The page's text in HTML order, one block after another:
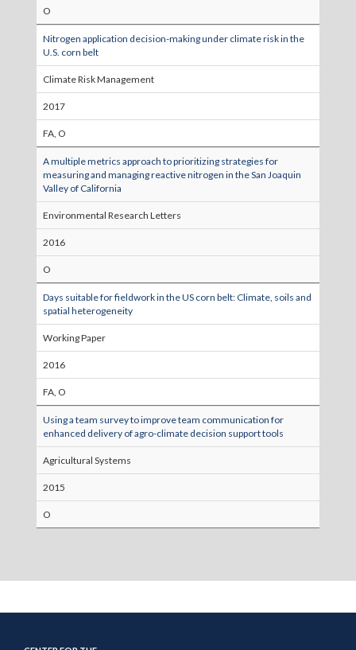
O
Nitrogen application decision-making under climate risk in the
U.S. corn belt
Climate Risk Management
2017
FA, O
A multiple metrics approach to prioritizing strategies for
measuring and managing reactive nitrogen in the San Joaquin
Valley of California
Environmental Research Letters
2016
O
Days suitable for fieldwork in the US corn belt: Climate, soils and
spatial heterogeneity
Working Paper
2016
FA, O
Using a team survey to improve team communication for
enhanced delivery of agro-climate decision support tools
Agricultural Systems
2015
O